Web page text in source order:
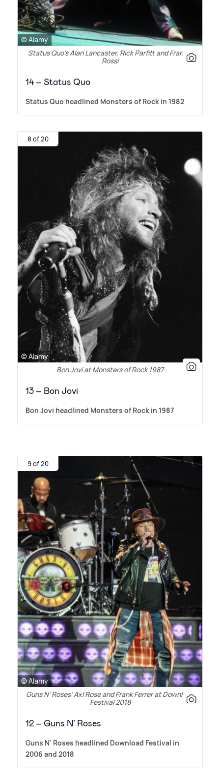
© Alamy
Status Quo’s Alan Lancaster, Rick Parfitt and Francis
Rossi
14 – Status Quo
Status Quo headlined Monsters of Rock in 1982
8 of 20
© Alamy
Bon Jovi at Monsters of Rock 1987
13 – Bon Jovi
Bon Jovi headlined Monsters of Rock in 1987
9 of 20
© Alamy
Guns N’ Roses’ Axl Rose and Frank Ferrer at Download
Festival 2018
12 – Guns N’ Roses
Guns N' Roses headlined Download Festival in
2006 and 2018